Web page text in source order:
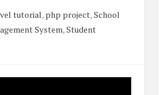
tutorial, php project,School
System,Student